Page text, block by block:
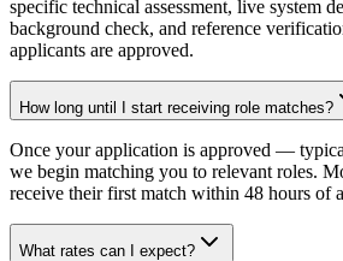
specific technical assessment, live system
background check, and reference
applicants are approved.
How long until I start receiving role matches?
Once your application is approved —
we begin matching you to relevant roles.
receive their first match within 48 hours of
What rates can I expect?